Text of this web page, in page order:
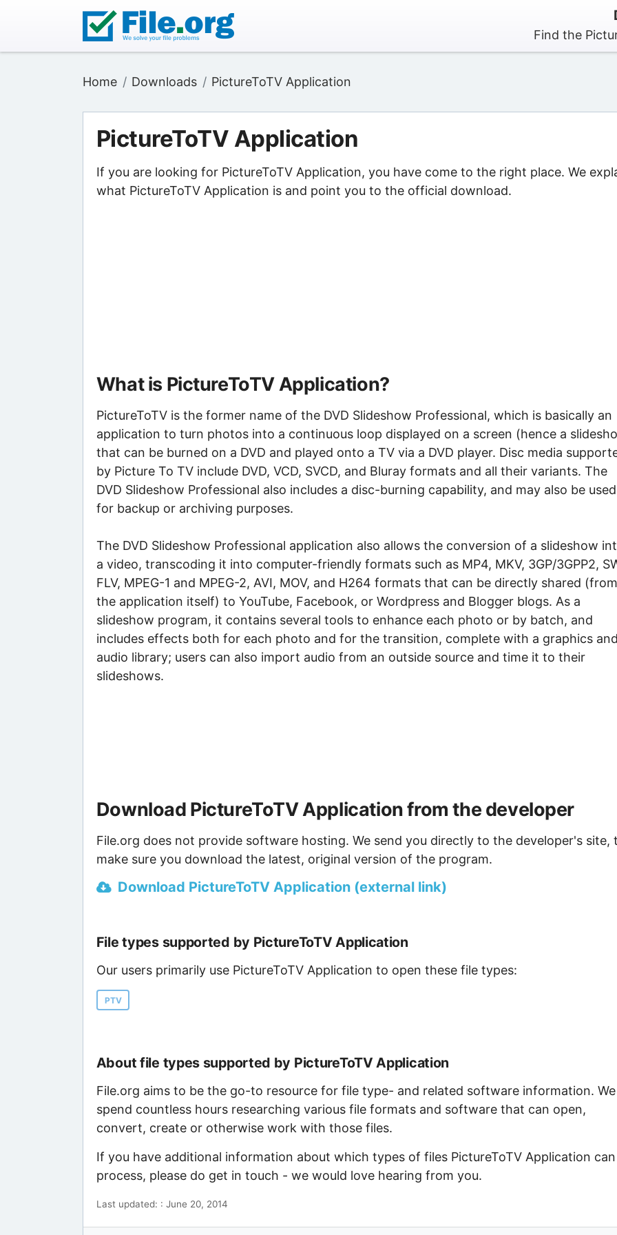
Find the
Home Downloads PictureToTV Application
PictureToTV Application
If you are looking for PictureToTV Application, you have come to the right place. We
what PictureToTV Application is and point you to the official download.
What is PictureToTV Application?
PictureToTV is the former name of the DVD Slideshow Professional, which is basically an
application to turn photos into a continuous loop displayed on a screen (hence a
that can be burned on a DVD and played onto a TV via a DVD player. Disc media
by Picture To TV include DVD, VCD, SVCD, and Bluray formats and all their variants. The
DVD Slideshow Professional also includes a disc-burning capability, and may also be used
for backup or archiving purposes.
The DVD Slideshow Professional application also allows the conversion of a slideshow
a video, transcoding it into computer-friendly formats such as MP4, MKV, 3GP/3GPP2,
FLV, MPEG-1 and MPEG-2, AVI, MOV, and H264 formats that can be directly shared (from
the application itself) to YouTube, Facebook, or Wordpress and Blogger blogs. As a
slideshow program, it contains several tools to enhance each photo or by batch, and
includes effects both for each photo and for the transition, complete with a graphics
audio library; users can also import audio from an outside source and time it to their
slideshows.
Download PictureToTV Application from the developer
File.org does not provide software hosting. We send you directly to the developer's site,
make sure you download the latest, original version of the program.
Download PictureToTV Application (external link)
File types supported by PictureToTV Application
Our users primarily use PictureToTV Application to open these file types:
PTV
About file types supported by PictureToTV Application
File.org aims to be the go-to resource for file type- and related software information. We
spend countless hours researching various file formats and software that can open,
convert, create or otherwise work with those files.
If you have additional information about which types of files PictureToTV Application can
process, please do get in touch - we would love hearing from you.
Last updated: : June 20, 2014